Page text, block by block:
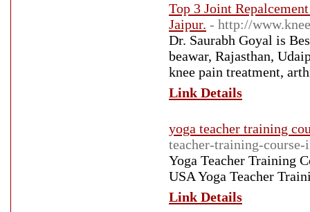
Top 3 Joint
Jaipur. - http://
Dr. Saurabh Goyal is
beawar, Rajasthan,
knee pain treatment,
Link Details
yoga teacher training
teacher-training-
Yoga Teacher Training
USA Yoga Teacher
Link Details